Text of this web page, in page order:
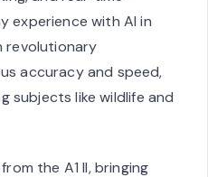
experience with AI in
revolutionary
accuracy and speed,
subjects like wildlife and
the A1 II, bringing